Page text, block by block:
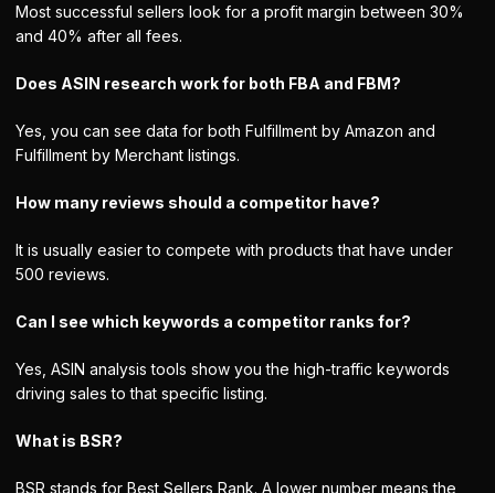
Most successful sellers look for a profit margin between 30%
and 40% after all fees.
Does ASIN research work for both FBA and FBM?
Yes, you can see data for both Fulfillment by Amazon and
Fulfillment by Merchant listings.
How many reviews should a competitor have?
It is usually easier to compete with products that have under
500 reviews.
Can I see which keywords a competitor ranks for?
Yes, ASIN analysis tools show you the high-traffic keywords
driving sales to that specific listing.
What is BSR?
BSR stands for Best Sellers Rank. A lower number means the